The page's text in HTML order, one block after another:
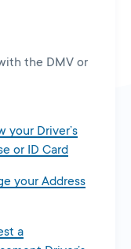
the DMV or
your Driver’s
or ID Card
your Address
a